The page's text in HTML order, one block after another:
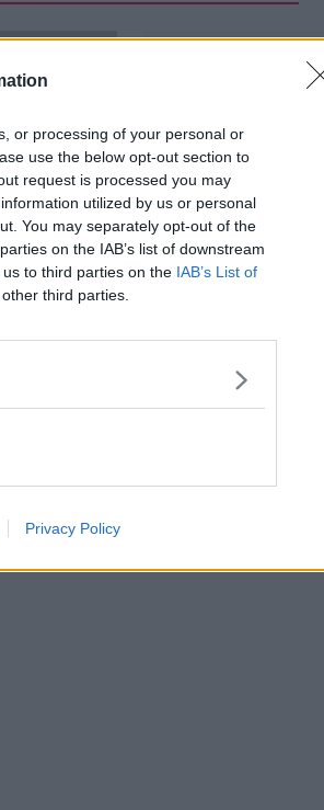
or processing of your personal or
use the below opt-out section to
request is processed you may
utilized by us or personal
You may separately opt-out of the
on the IAB’s list of downstream
to third parties on the IAB’s List of
third parties.
Privacy Policy
as